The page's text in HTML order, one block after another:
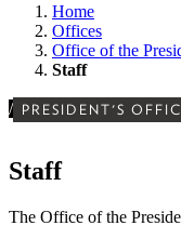
Home
Offices
Office of the
Staff
/ PRESIDENT'S
Staff
The Office of the